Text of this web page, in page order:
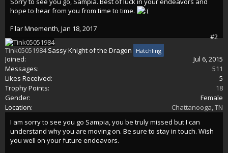
hope to hear from you from time to time.
F'lar Mnementh,Jan 18, 2017
#2
Tink05051984 Sassy Knight of the Dragon Hatchling
Joined:
Jul 6, 2015
Messages:
511
Likes Received:
5
Trophy Points:
18
Gender:
Female
Location:
Chattanooga, TN
I am sorry to see you go Sampia, you be truly missed but I can
understand why you are moving on. Be sure to stay in touch. Wish
you well on your future endeavors.